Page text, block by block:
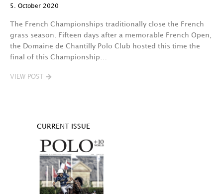
5. October 2020
The French Championships traditionally close the French
grass season. Fifteen days after a memorable French Open,
the Domaine de Chantilly Polo Club hosted this time the
final of this Championship…
VIEW POST
CURRENT ISSUE